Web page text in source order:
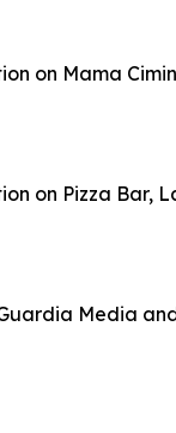
on Mama
on Pizza Bar,
Media